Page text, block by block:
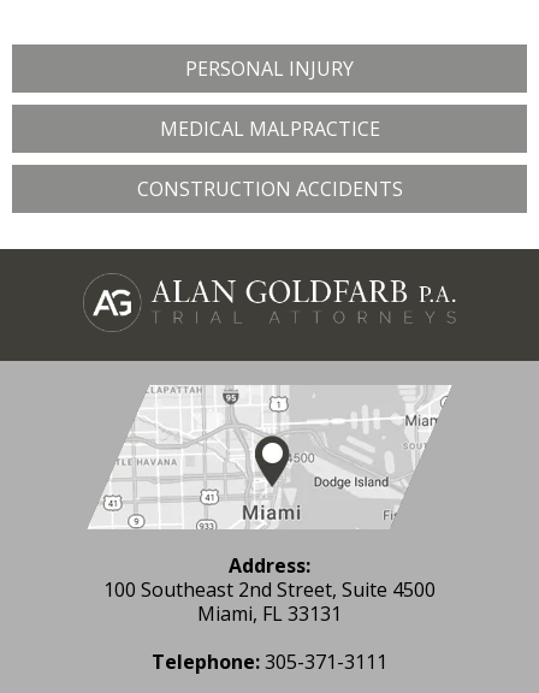
PERSONAL INJURY
MEDICAL MALPRACTICE
CONSTRUCTION ACCIDENTS
Address:
100 Southeast 2nd Street, Suite 4500
Miami, FL 33131
Telephone:305-371-3111